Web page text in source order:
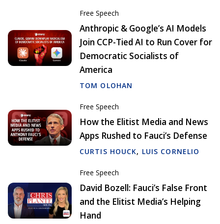
Free Speech
Anthropic & Google’s AI Models
Join CCP-Tied AI to Run Cover for
Democratic Socialists of
America
TOM OLOHAN
Free Speech
How the Elitist Media and News
Apps Rushed to Fauci’s Defense
CURTIS HOUCK, LUIS CORNELIO
Free Speech
David Bozell: Fauci’s False Front
and the Elitist Media’s Helping
Hand